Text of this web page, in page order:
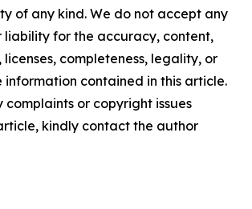
of any kind. We do not accept any
liability for the accuracy, content,
licenses, completeness, legality, or
contained in this article.
or copyright issues
kindly contact the author